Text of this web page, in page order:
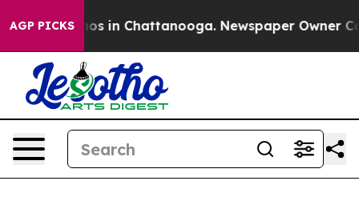
AGP PICKS
Chaos in Chattanooga. Newspaper Owner